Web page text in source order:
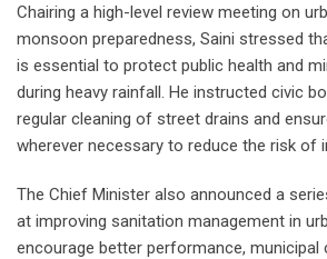
Chairing a high-level review meeting on
monsoon preparedness, Saini stressed
is essential to protect public health and
during heavy rainfall. He instructed civic
regular cleaning of street drains and
wherever necessary to reduce the risk of
The Chief Minister also announced a
at improving sanitation management in
encourage better performance, municipal